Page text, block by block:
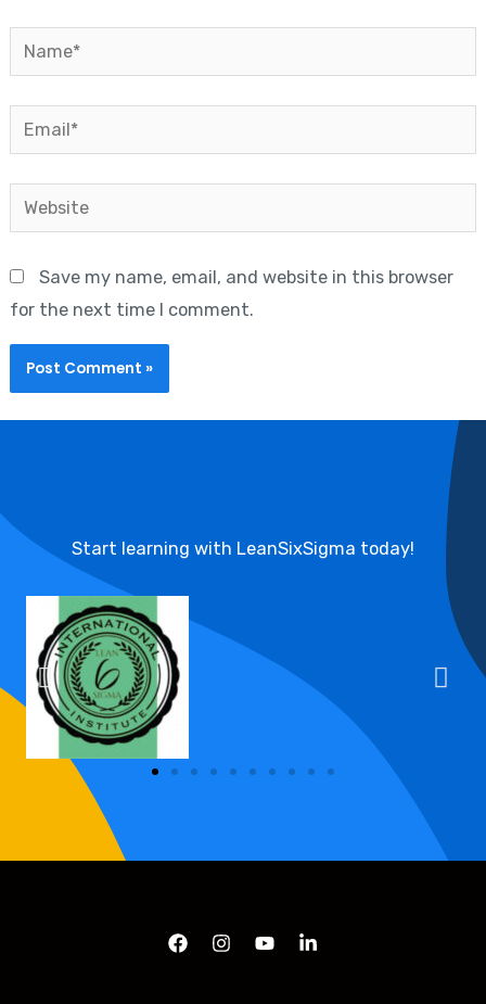
Name*
Email*
Website
Save my name, email, and website in this browser
for the next time I comment.
Start learning with LeanSixSigma today!